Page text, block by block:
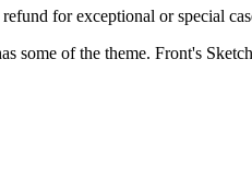
for exceptional or special
some of the theme. Front's